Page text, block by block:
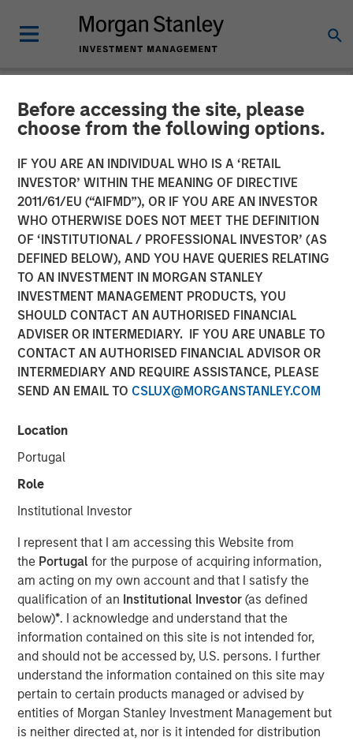
Before accessing the site, please
choose from the following options.
IF YOU ARE AN INDIVIDUAL WHO IS A ‘RETAIL
INVESTOR’ WITHIN THE MEANING OF DIRECTIVE
2011/61/EU (“AIFMD”), OR IF YOU ARE AN INVESTOR
WHO OTHERWISE DOES NOT MEET THE DEFINITION
OF ‘INSTITUTIONAL / PROFESSIONAL INVESTOR’ (AS
DEFINED BELOW), AND YOU HAVE QUERIES RELATING
TO AN INVESTMENT IN MORGAN STANLEY
INVESTMENT MANAGEMENT PRODUCTS, YOU
SHOULD CONTACT AN AUTHORISED FINANCIAL
ADVISER OR INTERMEDIARY. IF YOU ARE UNABLE TO
CONTACT AN AUTHORISED FINANCIAL ADVISOR OR
INTERMEDIARY AND REQUIRE ASSISTANCE, PLEASE
SEND AN EMAIL TO CSLUX@MORGANSTANLEY.COM
Location
Portugal
Role
Institutional Investor
I represent that I am accessing this Website from
the Portugalfor the purpose of acquiring information,
am acting on my own account and that I satisfy the
qualification of an Institutional Investor(as defined
below)*. I acknowledge and understand that the
information contained on this site is not intended for,
and should not be accessed by, U.S. persons. I further
understand the information contained on this site may
pertain to certain products managed or advised by
entities of Morgan Stanley Investment Management but
is neither directed at, nor is it intended for distribution
NEWSROOM
Patriot Growth Insurance
Services Raises Additional
Capital to Support
Continued Growth
12 JULY 2021
FORT WASHINGTON, PA — July 12, 2021 9:00 AM EDT
Patriot Growth Insurance Services, LLC (“Patriot” or the
“Company”), one of the country’s largest and fastest-
that it has closed on a new round of financing in support
of its aggressive organic and acquisition-driven growth
significant expansion of Patriot’s existing debt facility;
this raise was co-led by existing lenders Antares and
Morgan Stanley Private Credit. Barings LLC serves as
Administrative Agent on the facility.
Based in Fort Washington, PA, Patriot was founded in
January 2019 by CEO Matt Gardner, a 30-year veteran of
the insurance distribution industry. The Company has
differentiated itself in a crowded, competitive field
through its highly autonomous operating model, a laser
focus on partnering with high-growth, well-run agencies,